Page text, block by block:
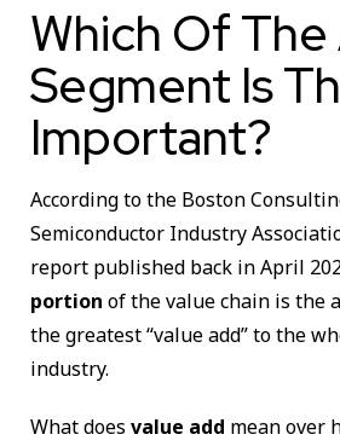
Which Of
Segment Is
Important?
According to the Boston
Semiconductor Industry
report published back in April
portion of the value chain is the
the greatest “value add” to the
industry.
What does value add mean over